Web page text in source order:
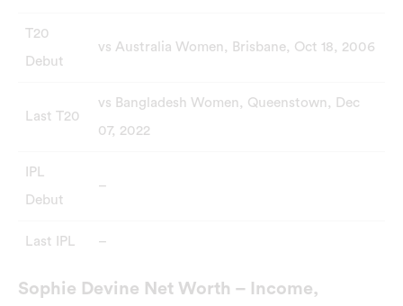
T20
Debut
vs Australia Women, Brisbane, Oct 18, 2006
Last T20
vs Bangladesh Women, Queenstown, Dec
07, 2022
IPL
Debut
–
Last IPL –
Sophie Devine Net Worth – Income,